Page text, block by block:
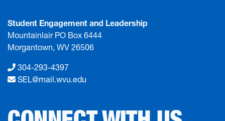
Student Engagement and Leadership
Mountainlair PO Box 6444
Morgantown, WV 26506
304-293-4397
SEL@mail.wvu.edu